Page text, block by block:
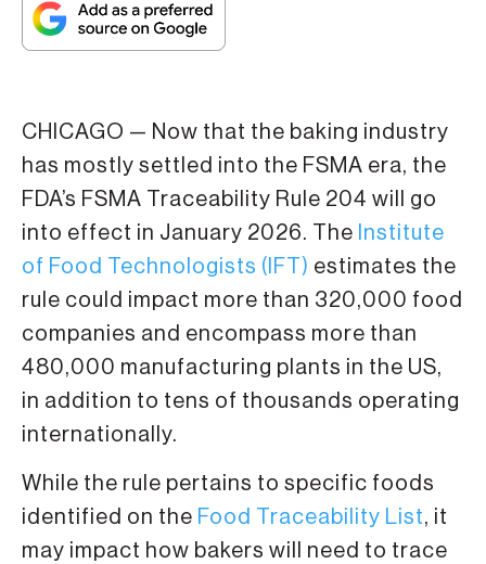
CHICAGO — Now that the baking industry
has mostly settled into the FSMA era, the
FDA’s FSMA Traceability Rule 204 will go
into effect in January 2026. The Institute
of Food Technologists (IFT) estimates the
rule could impact more than 320,000 food
companies and encompass more than
480,000 manufacturing plants in the US,
in addition to tens of thousands operating
internationally.
While the rule pertains to specific foods
identified on the Food Traceability List, it
may impact how bakers will need to trace